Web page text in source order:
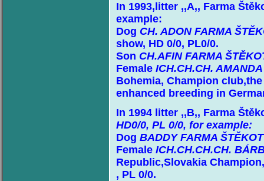
In 1993,litter ,,A,, Farma
example:
Dog CH. ADON FARMA
show, HD 0/0, PL0/0.
Son CH.AFIN FARMA
Female ICH.CH.CH.
Bohemia, Champion
enhanced breeding in
In 1994 litter ,,B,, Farma
HD0/0, PL 0/0, for example:
Dog BADDY FARMA ŠTĚKOT
Female ICH.CH.CH.CH.
Republic,Slovakia
, PL 0/0.